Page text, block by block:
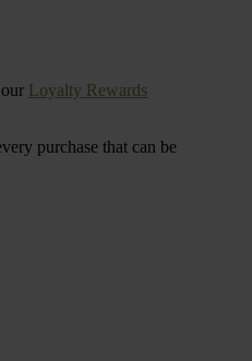
Loyalty Rewards
purchase that can be